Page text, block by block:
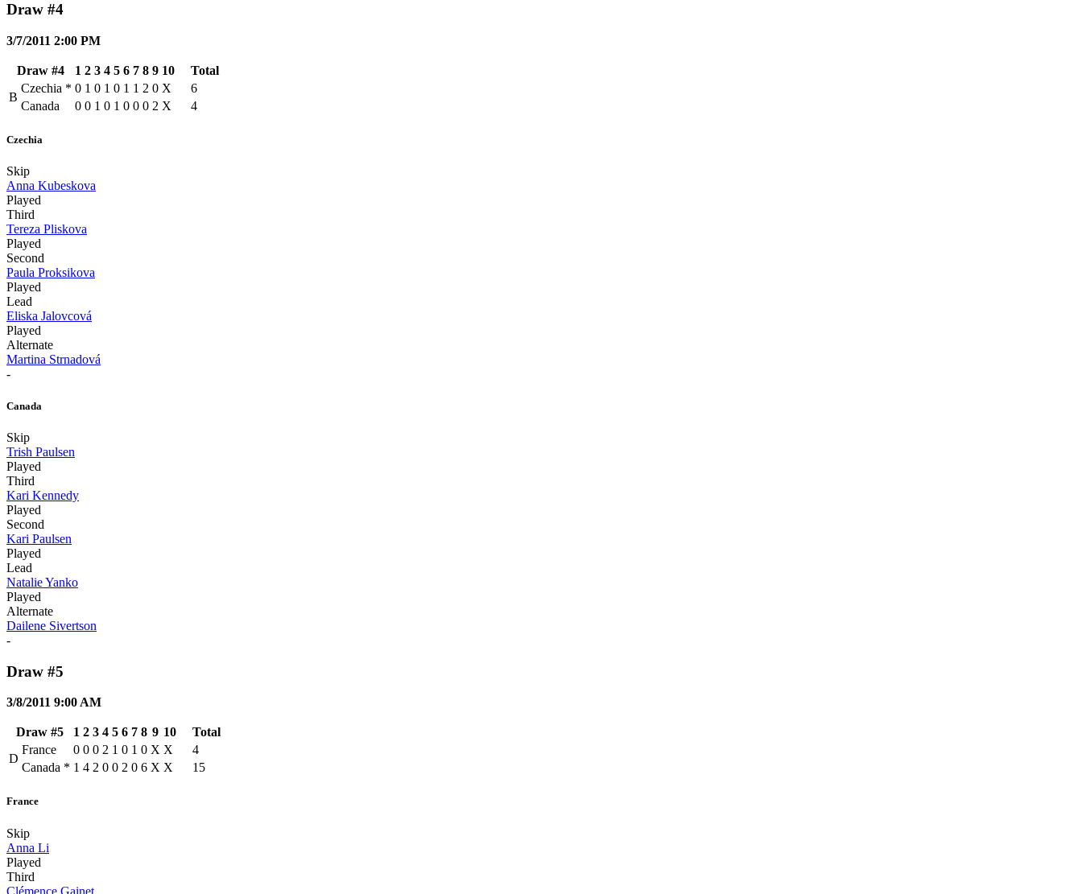
Draw #4
3/7/2011 2:00 PM
Draw #4 1 2 3 4 5 6 7 8 9 10
Total
B
Czechia * 0 1 0 1 0 1 1 2 0 X
6
Canada
0 0 1 0 1 0 0 0 2 X 4
Czechia
Skip
Anna Kubeskova
Played
Third
Tereza Pliskova
Played
Second
Paula Proksikova
Played
Lead
Eliska Jalovcová
Played
Alternate
Martina Strnadová
-
Canada
Skip
Trish Paulsen
Played
Third
Kari Kennedy
Played
Second
Kari Paulsen
Played
Lead
Natalie Yanko
Played
Alternate
Dailene Sivertson
-
Draw #5
3/8/2011 9:00 AM
Draw #5 1 2 3 4 5 6 7 8 9 10
Total
D
France 0 0 0 2 1 0 1 0 X X
4
Canada * 1 4 2 0 0 2 0 6 X X 15
France
Skip
Anna Li
Played
Third
Clémence Gainet